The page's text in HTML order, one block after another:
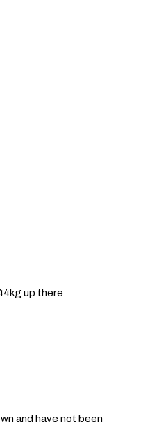
up there
and have not been